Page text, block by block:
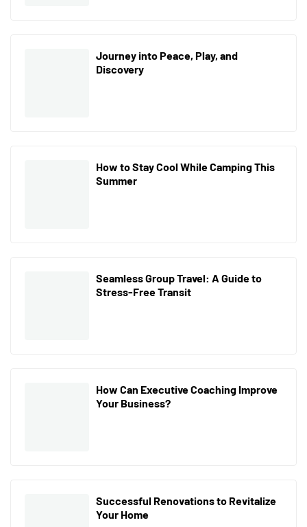
Journey into Peace, Play, and
Discovery
How to Stay Cool While Camping This
Summer
Seamless Group Travel: A Guide to
Stress-Free Transit
How Can Executive Coaching Improve
Your Business?
Successful Renovations to Revitalize
Your Home